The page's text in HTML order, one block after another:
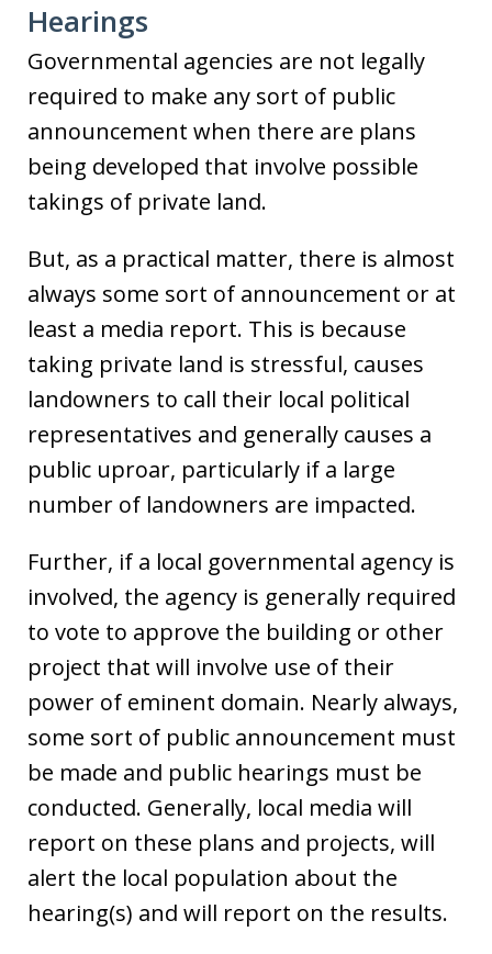
Hearings
Governmental agencies are not legally
required to make any sort of public
announcement when there are plans
being developed that involve possible
takings of private land.
But, as a practical matter, there is almost
always some sort of announcement or at
least a media report. This is because
taking private land is stressful, causes
landowners to call their local political
representatives and generally causes a
public uproar, particularly if a large
number of landowners are impacted.
Further, if a local governmental agency is
involved, the agency is generally required
to vote to approve the building or other
project that will involve use of their
power of eminent domain. Nearly always,
some sort of public announcement must
be made and public hearings must be
conducted. Generally, local media will
report on these plans and projects, will
alert the local population about the
hearing(s) and will report on the results.